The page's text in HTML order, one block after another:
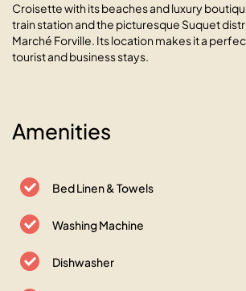
Croisette with its beaches and luxury
train station and the picturesque Suquet
Marché Forville. Its location makes it a
tourist and business stays.
Amenities
Bed Linen & Towels
Washing Machine
Dishwasher